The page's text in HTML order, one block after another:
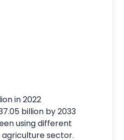
in 2022
billion by 2033
using different
sector.